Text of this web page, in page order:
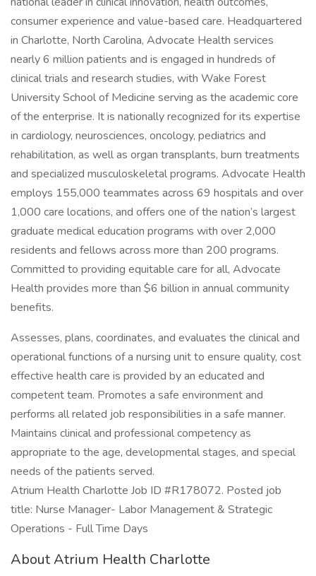
consumer experience and value-based care. Headquartered
in Charlotte, North Carolina, Advocate Health services
nearly 6 million patients and is engaged in hundreds of
clinical trials and research studies, with Wake Forest
University School of Medicine serving as the academic core
of the enterprise. It is nationally recognized for its expertise
in cardiology, neurosciences, oncology, pediatrics and
rehabilitation, as well as organ transplants, burn treatments
and specialized musculoskeletal programs. Advocate Health
employs 155,000 teammates across 69 hospitals and over
1,000 care locations, and offers one of the nation’s largest
graduate medical education programs with over 2,000
residents and fellows across more than 200 programs.
Committed to providing equitable care for all, Advocate
Health provides more than $6 billion in annual community
benefits.
Assesses, plans, coordinates, and evaluates the clinical and
operational functions of a nursing unit to ensure quality, cost
effective health care is provided by an educated and
competent team. Promotes a safe environment and
performs all related job responsibilities in a safe manner.
Maintains clinical and professional competency as
appropriate to the age, developmental stages, and special
needs of the patients served.
Atrium Health Charlotte Job ID #R178072. Posted job
title: Nurse Manager- Labor Management & Strategic
Operations - Full Time Days
About Atrium Health Charlotte